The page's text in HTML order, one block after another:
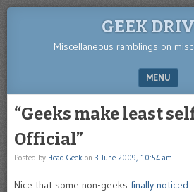
GEEK
Miscellaneous ramblings on
MENU
“Geeks make least
Official”
Posted by Head Geek on 3 June 2009, 10:54 am
Nice that some non-geeks finally noticed.